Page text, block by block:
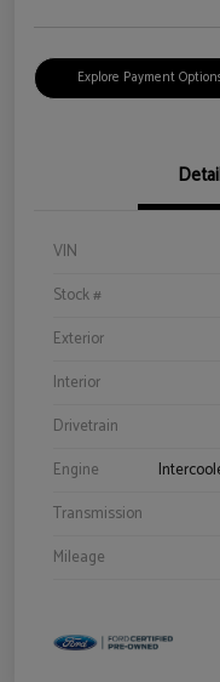
Explore Payment
VIN
Stock #
Exterior
Interior
Drivetrain
Engine
Transmission
Mileage